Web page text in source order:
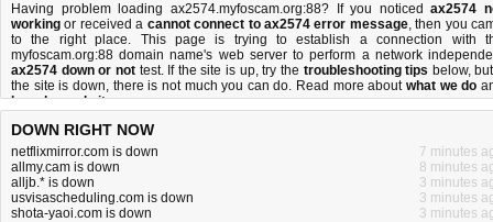
Having problem loading ax2574.myfoscam.org:88? If you noticedax2574
working or received a cannot connect to ax2574 error message, then you
to the right place. This page is trying to establish a connection with
myfoscam.org:88 domain name's web server to perform a network
ax2574 down or nottest. If the site is up, try the troubleshooting tips below,
the site is down, there is not much you can do. Read more aboutwhat we do
how do we do it.
DOWN RIGHT NOW
netflixmirror.com is down
7 minutes
allmy.cam is down
8 minutes
alljb.* is down
3 minutes
usvisascheduling.com is down
3 minutes
shota-yaoi.com is down
3 minutes